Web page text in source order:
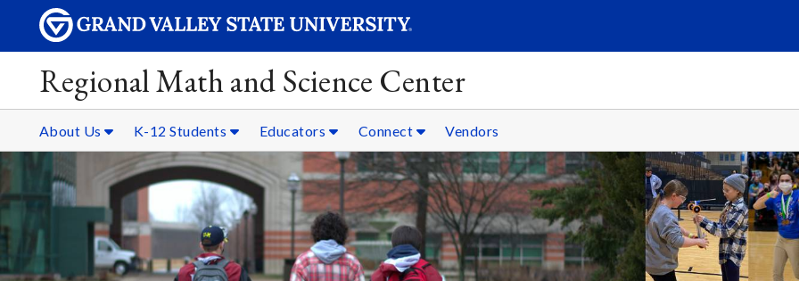
Regional Math and Science Center
About Us K-12 Students Educators Connect Vendors